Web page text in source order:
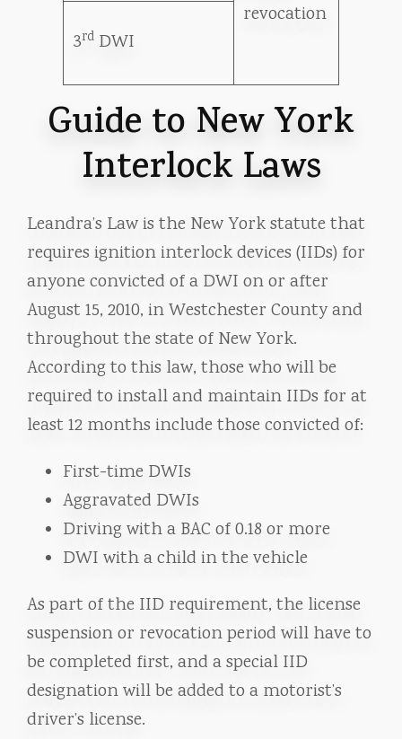
revocation
3rd DWI
Guide to New York
Interlock Laws
Leandra’s Law is the New York statute that
requires ignition interlock devices (IIDs) for
anyone convicted of a DWI on or after
August 15, 2010, in Westchester County and
throughout the state of New York.
According to this law, those who will be
required to install and maintain IIDs for at
least 12 months include those convicted of:
First-time DWIs
Aggravated DWIs
Driving with a BAC of 0.18 or more
DWI with a child in the vehicle
As part of the IID requirement, the license
suspension or revocation period will have to
be completed first, and a special IID
designation will be added to a motorist’s
driver’s license.